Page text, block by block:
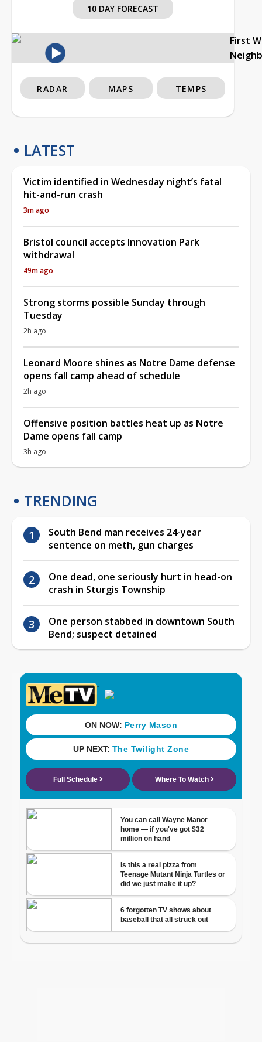
10 DAY FORECAST
First
RADAR MAPS TEMPS
LATEST
Victim identified in Wednesday night’s fatal
hit-and-run crash
3m ago
Bristol council accepts Innovation Park
withdrawal
49m ago
Strong storms possible Sunday through
Tuesday
2h ago
Leonard Moore shines as Notre Dame defense
opens fall camp ahead of schedule
2h ago
Offensive position battles heat up as Notre
Dame opens fall camp
3h ago
TRENDING
South Bend man receives 24-year
sentence on meth, gun charges
One dead, one seriously hurt in head-on
crash in Sturgis Township
One person stabbed in downtown South
Bend; suspect detained